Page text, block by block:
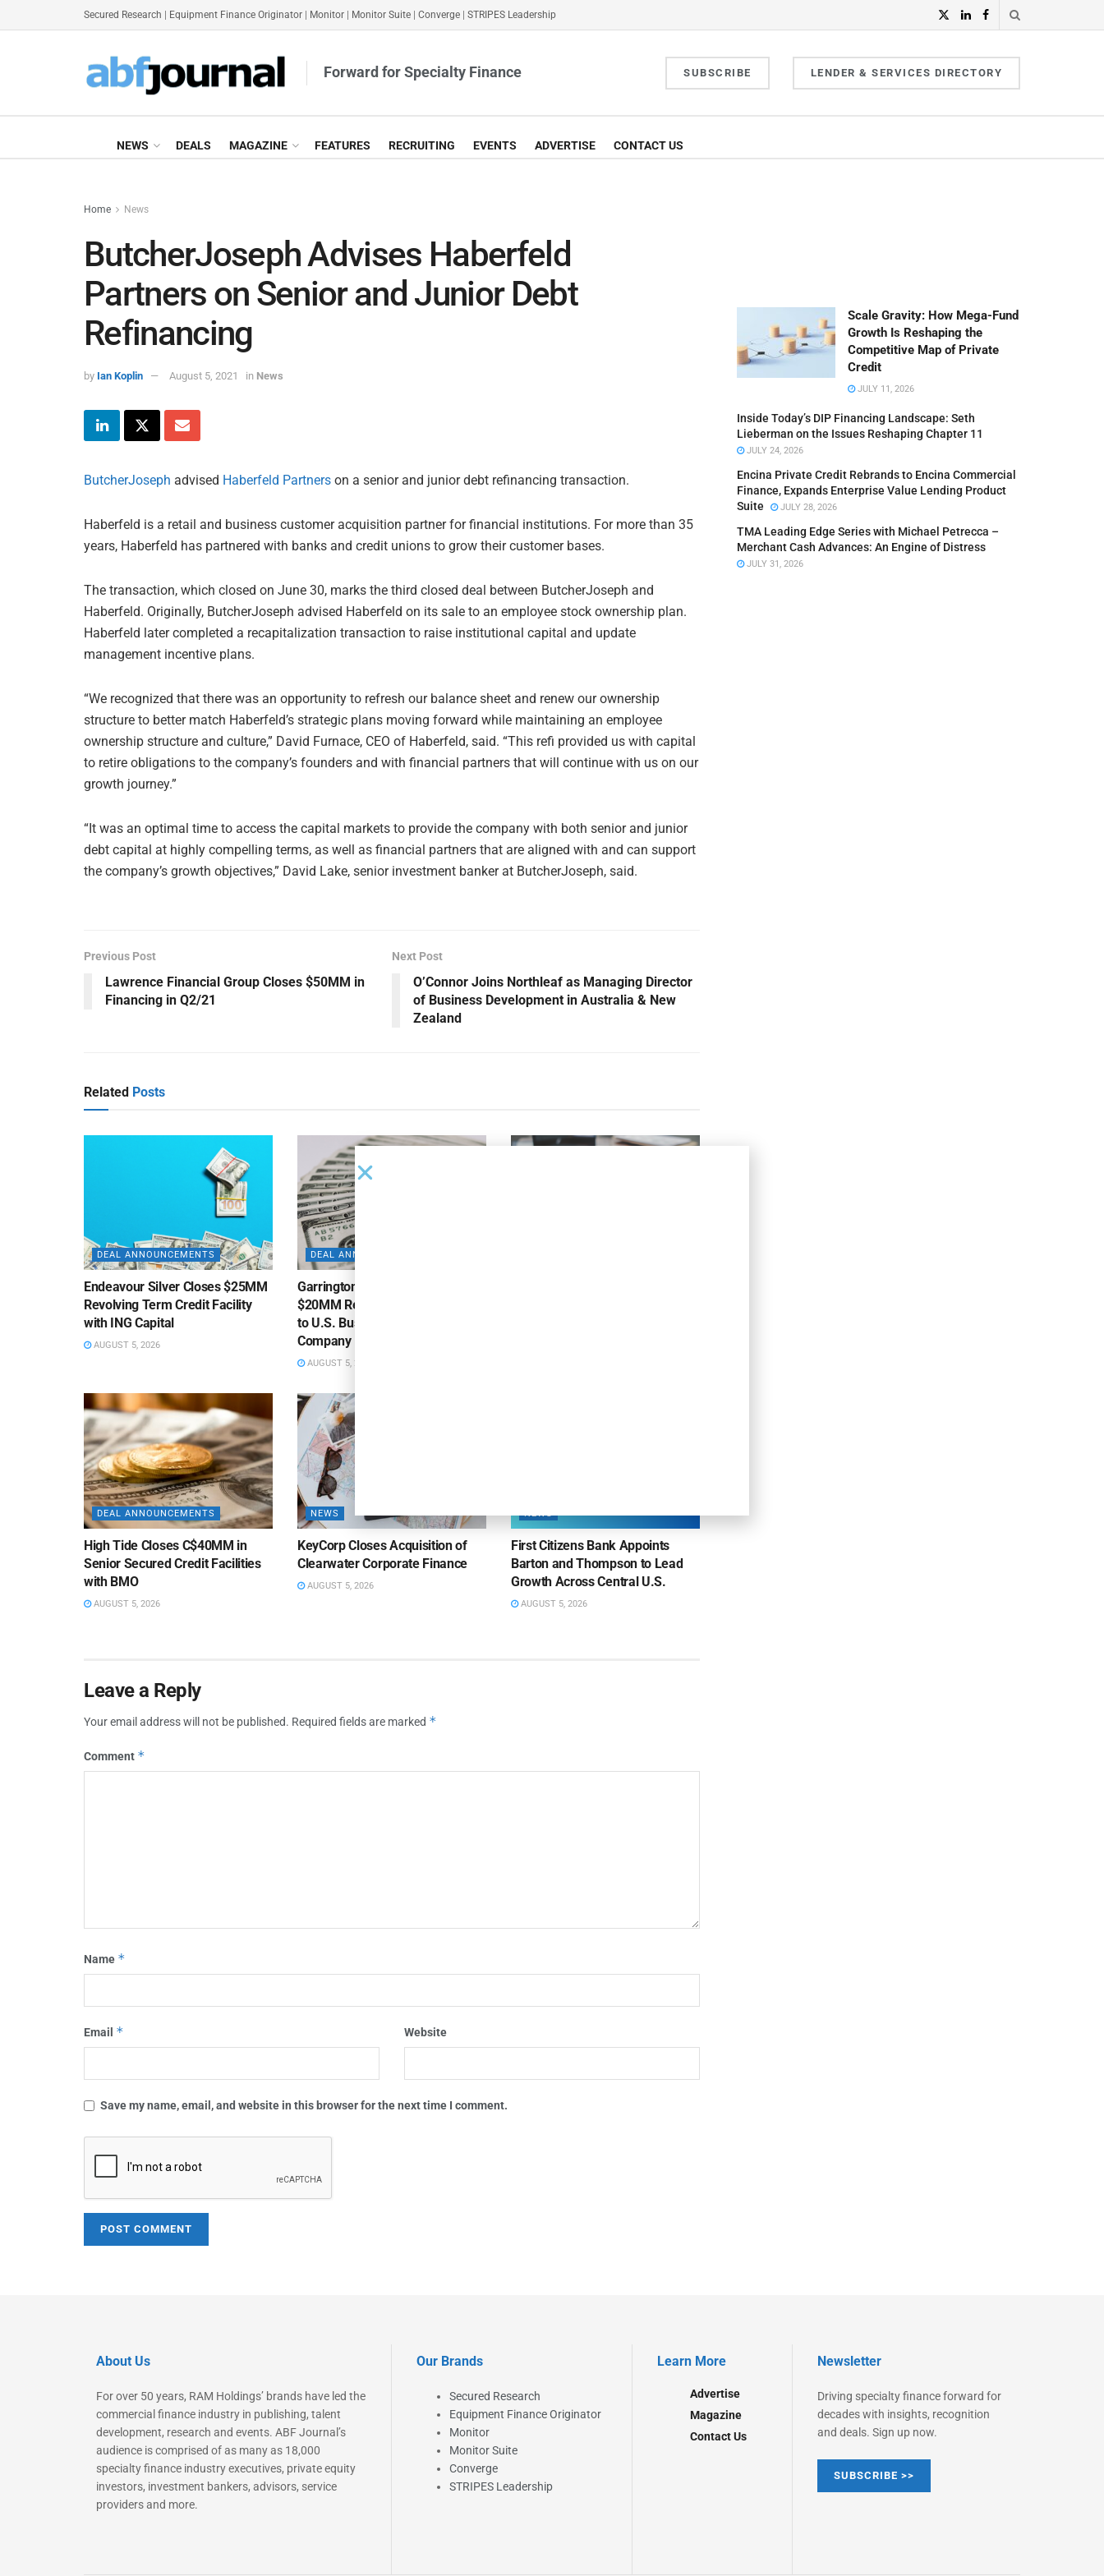
Secured Research Equipment Finance Originator Monitor Monitor Suite Converge STRIPES Leadership
Forward for Specialty Finance SUBSCRIBE LENDER & SERVICES DIRECTORY
NEWS DEALS MAGAZINE FEATURES RECRUITING EVENTS ADVERTISE CONTACT US
Home News
ButcherJoseph Advises Haberfeld
Partners on Senior and Junior Debt
Refinancing
by Ian Koplin August 5, 2021 in News
ButcherJoseph advised Haberfeld Partners on a senior and junior debt refinancing transaction.
Haberfeld is a retail and business customer acquisition partner for financial institutions. For more than 35
years, Haberfeld has partnered with banks and credit unions to grow their customer bases.
The transaction, which closed on June 30, marks the third closed deal between ButcherJoseph and
Haberfeld. Originally, ButcherJoseph advised Haberfeld on its sale to an employee stock ownership plan.
Haberfeld later completed a recapitalization transaction to raise institutional capital and update
management incentive plans.
“We recognized that there was an opportunity to refresh our balance sheet and renew our ownership
structure to better match Haberfeld’s strategic plans moving forward while maintaining an employee
ownership structure and culture,” David Furnace, CEO of Haberfeld, said. “This refi provided us with capital
to retire obligations to the company’s founders and with financial partners that will continue with us on our
growth journey.”
“It was an optimal time to access the capital markets to provide the company with both senior and junior
debt capital at highly compelling terms, as well as financial partners that are aligned with and can support
the company’s growth objectives,” David Lake, senior investment banker at ButcherJoseph, said.
Previous Post
Lawrence Financial Group Closes $50MM in
Financing in Q2/21
Next Post
O’Connor Joins Northleaf as Managing Director
of Business Development in Australia & New
Zealand
Related Posts
DEAL ANNOUNCEMENTS
Endeavour Silver Closes $25MM
Revolving Term Credit Facility
with ING Capital
AUGUST 5, 2026
DEAL ANNOUNCEMENTS
Garrington Capital Provides
$20MM Revolving Credit Facility
to U.S. Business Lending
Company
AUGUST 5, 2026
DEAL ANNOUNCEMENTS
High Tide Closes C$40MM in
Senior Secured Credit Facilities
with BMO
AUGUST 5, 2026
NEWS
KeyCorp Closes Acquisition of
Clearwater Corporate Finance
AUGUST 5, 2026
NEWS
First Citizens Bank Appoints
Barton and Thompson to Lead
Growth Across Central U.S.
AUGUST 5, 2026
Leave a Reply
Your email address will not be published. Required fields are marked *
Comment *
Name *
Email * Website
Save my name, email, and website in this browser for the next time I comment.
Scale Gravity: How Mega-Fund
Growth Is Reshaping the
Competitive Map of Private
Credit
JULY 11, 2026
Inside Today’s DIP Financing Landscape: Seth
Lieberman on the Issues Reshaping Chapter 11
JULY 24, 2026
Encina Private Credit Rebrands to Encina Commercial
Finance, Expands Enterprise Value Lending Product
Suite
JULY 28, 2026
TMA Leading Edge Series with Michael Petrecca –
Merchant Cash Advances: An Engine of Distress
JULY 31, 2026
About Us
For over 50 years, RAM Holdings’ brands have led the
commercial finance industry in publishing, talent
development, research and events. ABF Journal’s
audience is comprised of as many as 18,000
specialty finance industry executives, private equity
investors, investment bankers, advisors, service
providers and more.
Our Brands
Secured Research
Equipment Finance Originator
Monitor
Monitor Suite
Converge
STRIPES Leadership
Learn More
Advertise
Magazine
Contact Us
Newsletter
Driving specialty finance forward for
decades with insights, recognition
and deals. Sign up now.
SUBSCRIBE >>